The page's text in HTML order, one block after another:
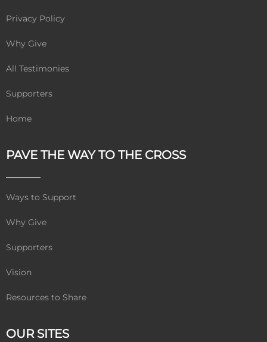
Privacy Policy
Why Give
All Testimonies
Supporters
Home
PAVE THE WAY TO THE CROSS
Ways to Support
Why Give
Supporters
Vision
Resources to Share
OUR SITES